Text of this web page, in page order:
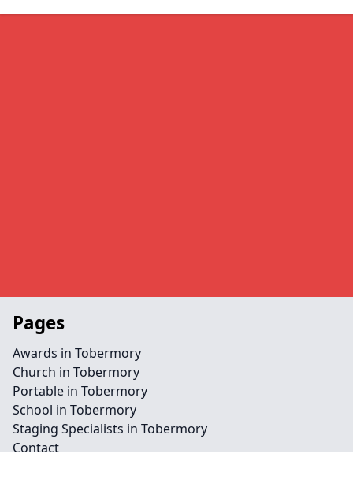
Pages
Awards in Tobermory
Church in Tobermory
Portable in Tobermory
School in Tobermory
Staging Specialists in Tobermory
Contact